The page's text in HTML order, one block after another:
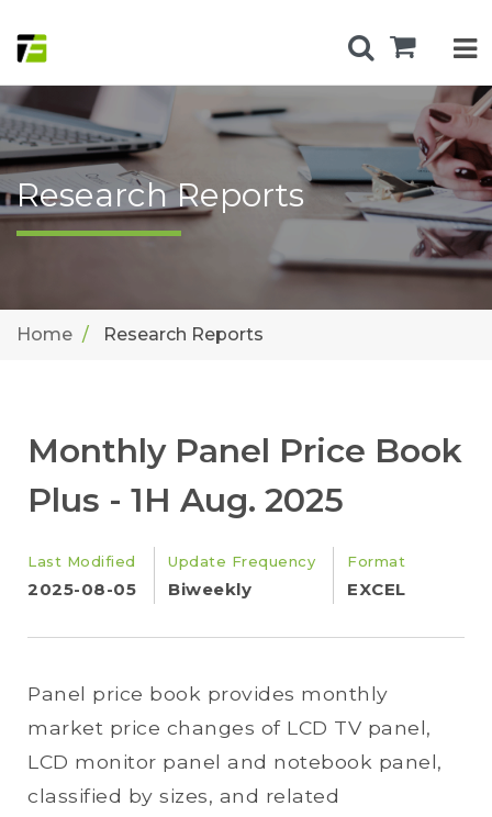
Research Reports
Home Research Reports
Monthly Panel Price Book
Plus - 1H Aug. 2025
Last Modified
2025-08-05
Update Frequency
Biweekly
Format
EXCEL
Panel price book provides monthly
market price changes of LCD TV panel,
LCD monitor panel and notebook panel,
classified by sizes, and related